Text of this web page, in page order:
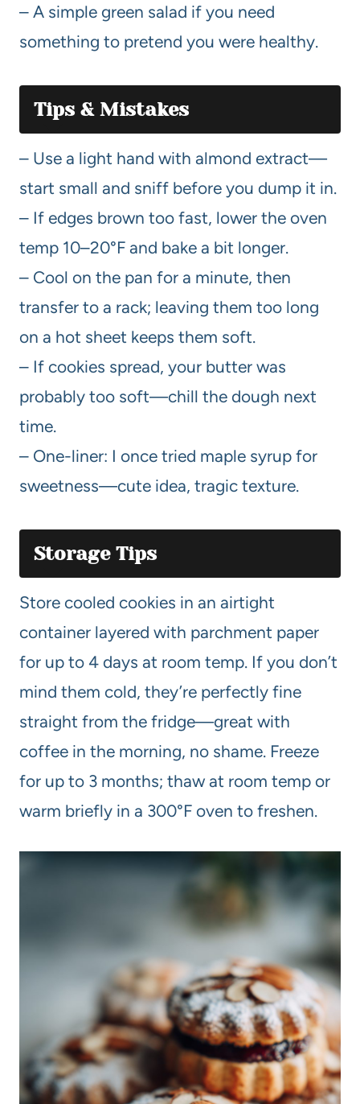
– A simple green salad if you need
something to pretend you were healthy.
Tips & Mistakes
– Use a light hand with almond extract—
start small and sniff before you dump it in.
– If edges brown too fast, lower the oven
temp 10–20°F and bake a bit longer.
– Cool on the pan for a minute, then
transfer to a rack; leaving them too long
on a hot sheet keeps them soft.
– If cookies spread, your butter was
probably too soft—chill the dough next
time.
– One-liner: I once tried maple syrup for
sweetness—cute idea, tragic texture.
Storage Tips
Store cooled cookies in an airtight
container layered with parchment paper
for up to 4 days at room temp. If you don’t
mind them cold, they’re perfectly fine
straight from the fridge—great with
coffee in the morning, no shame. Freeze
for up to 3 months; thaw at room temp or
warm briefly in a 300°F oven to freshen.